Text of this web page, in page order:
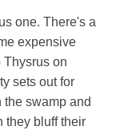
one. There's a
expensive
Thysrus on
sets out for
swamp and
they bluff their